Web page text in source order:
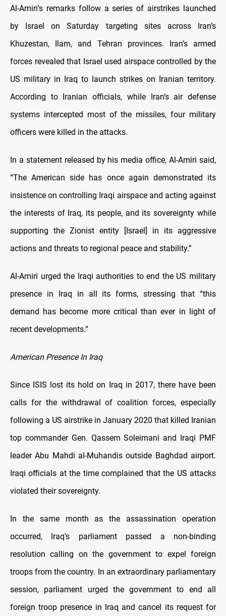
Al-Amiri's remarks follow a series of airstrikes launched
by Israel on Saturday targeting sites across Iran’s
Khuzestan, Ilam, and Tehran provinces. Iran’s armed
forces revealed that Israel used airspace controlled by the
US military in Iraq to launch strikes on Iranian territory.
According to Iranian officials, while Iran’s air defense
systems intercepted most of the missiles, four military
officers were killed in the attacks.
In a statement released by his media office, Al-Amiri said,
“The American side has once again demonstrated its
insistence on controlling Iraqi airspace and acting against
the interests of Iraq, its people, and its sovereignty while
supporting the Zionist entity [Israel] in its aggressive
actions and threats to regional peace and stability.”
Al-Amiri urged the Iraqi authorities to end the US military
presence in Iraq in all its forms, stressing that “this
demand has become more critical than ever in light of
recent developments.”
American Presence In Iraq
Since ISIS lost its hold on Iraq in 2017, there have been
calls for the withdrawal of coalition forces, especially
following a US airstrike in January 2020 that killed Iranian
top commander Gen. Qassem Soleimani and Iraqi PMF
leader Abu Mahdi al-Muhandis outside Baghdad airport.
Iraqi officials at the time complained that the US attacks
violated their sovereignty.
In the same month as the assassination operation
occurred, Iraq's parliament passed a non-binding
resolution calling on the government to expel foreign
troops from the country. In an extraordinary parliamentary
session, parliament urged the government to end all
foreign troop presence in Iraq and cancel its request for